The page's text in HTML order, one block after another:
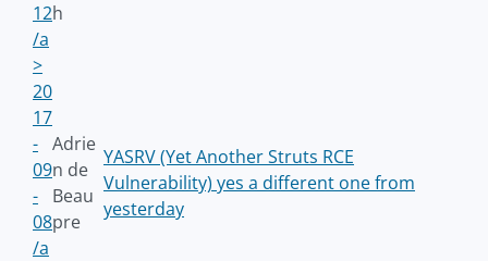
12
/a
>
h
20
17
-
09
-
08
/a
Adrie
n de
Beau
pre
YASRV (Yet Another Struts RCE
Vulnerability) yes a different one from
yesterday